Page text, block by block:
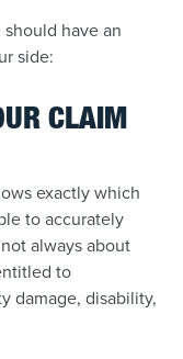
have an
side:
CLAIM
exactly which
to accurately
always about
to
damage, disability,